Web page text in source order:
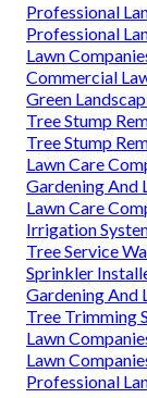
Professional
Professional
Lawn
Commercial
Green
Tree Stump
Tree Stump
Lawn Care
Gardening And
Lawn Care
Irrigation
Tree Service
Sprinkler
Gardening And
Tree Trimming
Lawn
Lawn
Professional